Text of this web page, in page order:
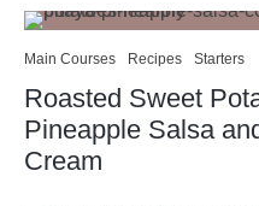
Main Courses Recipes Starters
Roasted Sweet
Pineapple Salsa
Cream